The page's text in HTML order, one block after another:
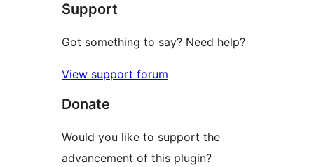
Support
Got something to say? Need help?
View support forum
Donate
Would you like to support the
advancement of this plugin?